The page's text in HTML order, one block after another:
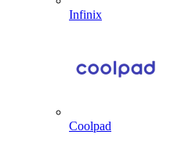
Infinix
Coolpad